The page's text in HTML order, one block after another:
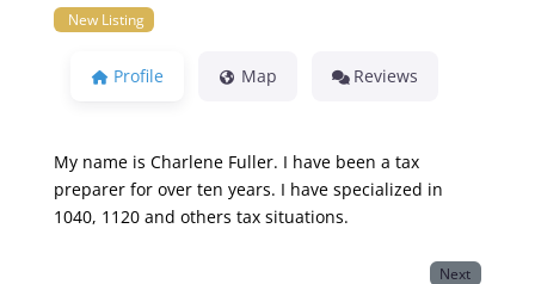
New Listing
Profile Map Reviews
My name is Charlene Fuller. I have been a tax
preparer for over ten years. I have specialized in
1040, 1120 and others tax situations.
Next